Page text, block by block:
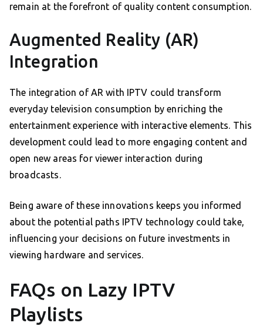
remain at the forefront of quality content consumption.
Augmented Reality (AR)
Integration
The integration of AR with IPTV could transform
everyday television consumption by enriching the
entertainment experience with interactive elements. This
development could lead to more engaging content and
open new areas for viewer interaction during
broadcasts.
Being aware of these innovations keeps you informed
about the potential paths IPTV technology could take,
influencing your decisions on future investments in
viewing hardware and services.
FAQs on Lazy IPTV
Playlists